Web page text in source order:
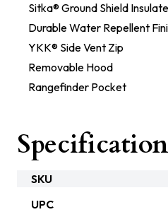
Sitka® Ground Shield
Durable Water Repellent
YKK® Side Vent Zip
Removable Hood
Rangefinder Pocket
SKU
UPC